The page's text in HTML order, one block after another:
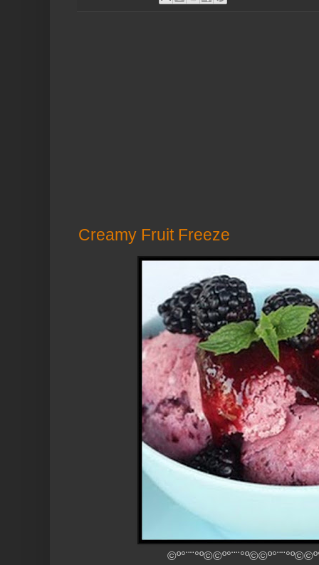
Creamy Fruit Freeze